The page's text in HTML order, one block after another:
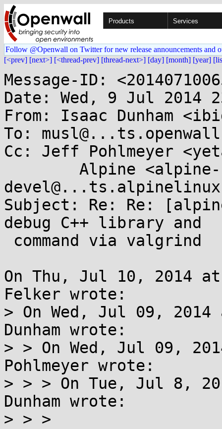
Products Services
Follow @Openwall on Twitter for new release announcements and
[<prev] [next>] [<thread-prev] [thread-next>] [day] [month] [year]
Message-ID:
Date: Wed, 9 Jul 2014
From: Isaac Dunham
To:
Cc: Jeff Pohlmeyer
Subject: Re: Re:
debug C++ library and
On Thu, Jul 10, 2014
Felker wrote:
> On Wed, Jul 09,
Dunham wrote:
> > On Wed, Jul 09,
Pohlmeyer wrote:
> > > On Tue, Jul 8,
Dunham wrote:
> > >